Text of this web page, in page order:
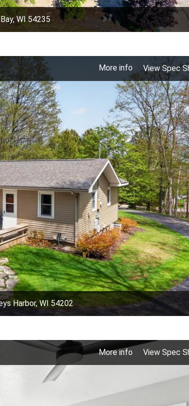
WI 54235
More info View Spec
Harbor, WI 54202
More info View Spec